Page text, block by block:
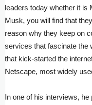
leaders today whether it
Musk, you will find that
reason why they keep on
services that fascinate the
that kick-started the
Netscape, most widely
In one of his interviews,